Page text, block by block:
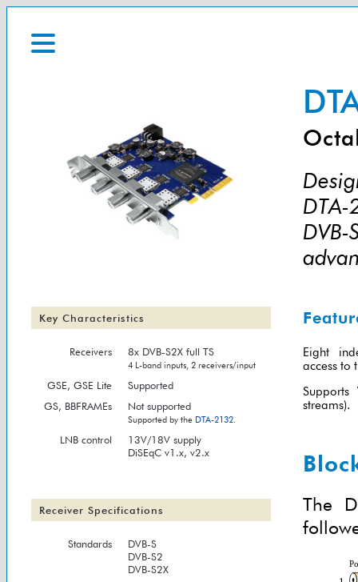
Key Characteristics
Receivers 8x DVB-S2X full TS
4 L-band inputs, 2 receivers/input
GSE, GSE Lite
Supported
GS, BBFRAMEs
Not supported
Supported by the DTA-2132.
LNB control
13V/18V supply
DiSEqC v1.x, v2.x
Receiver Specifications
Standards
DVB-S
DVB-S2
DVB-S2X
Eight
access to
streams).
The